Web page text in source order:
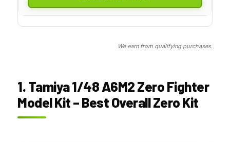
We earn from qualifying purchases.
1. Tamiya 1/48 A6M2 Zero Fighter
Model Kit – Best Overall Zero Kit